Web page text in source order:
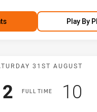
Play By
Match:
31ST AUGUST
FULL TIME
points 10